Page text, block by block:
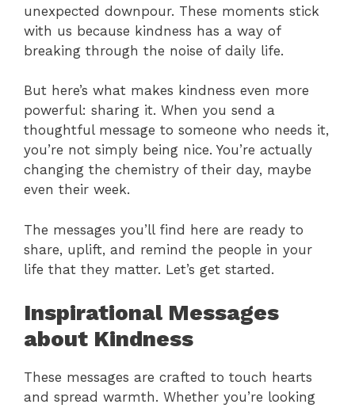
unexpected downpour. These moments stick
with us because kindness has a way of
breaking through the noise of daily life.
But here’s what makes kindness even more
powerful: sharing it. When you send a
thoughtful message to someone who needs it,
you’re not simply being nice. You’re actually
changing the chemistry of their day, maybe
even their week.
The messages you’ll find here are ready to
share, uplift, and remind the people in your
life that they matter. Let’s get started.
Inspirational Messages
about Kindness
These messages are crafted to touch hearts
and spread warmth. Whether you’re looking